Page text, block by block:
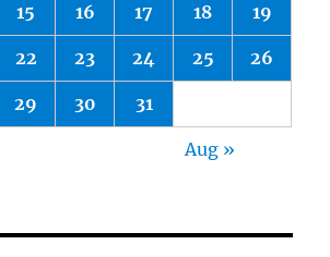
15 16 17 18 19
22 23 24 25 26
29 30 31
Aug »